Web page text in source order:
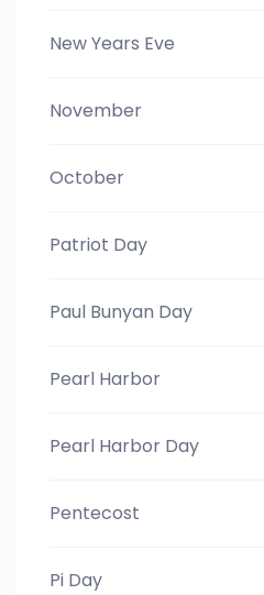
New Years Eve
November
October
Patriot Day
Paul Bunyan Day
Pearl Harbor
Pearl Harbor Day
Pentecost
Pi Day